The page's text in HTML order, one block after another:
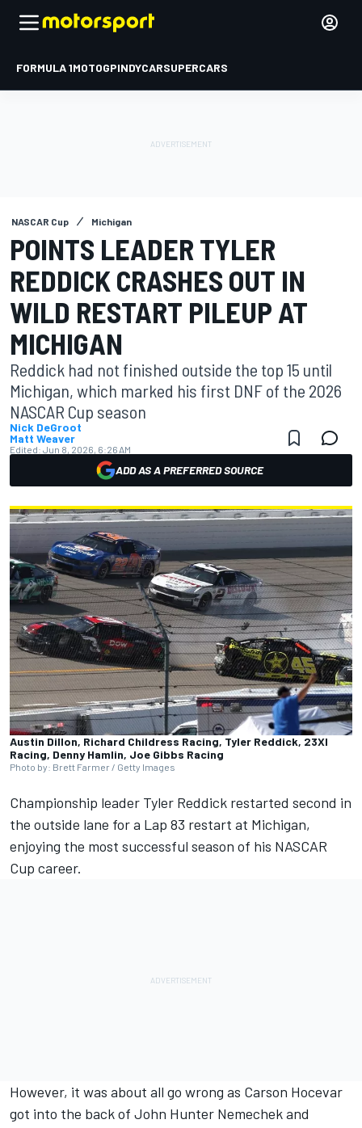
FORMULA 1MOTOGPINDYCARSUPERCARS
NASCAR Cup Michigan
POINTS LEADER TYLER
REDDICK CRASHES OUT IN
WILD RESTART PILEUP AT
MICHIGAN
Reddick had not finished outside the top 15 until
Michigan, which marked his first DNF of the 2026
NASCAR Cup season
Nick DeGroot
Matt Weaver
Edited: Jun 8, 2026, 6:26 AM
ADD AS A PREFERRED SOURCE
Austin Dillon, Richard Childress Racing, Tyler Reddick, 23XI
Racing, Denny Hamlin, Joe Gibbs Racing
Photo by: Brett Farmer / Getty Images
Championship leader Tyler Reddick restarted second in
the outside lane for a Lap 83 restart at Michigan,
enjoying the most successful season of his NASCAR
Cup career.
However, it was about all go wrong as Carson Hocevar
got into the back of John Hunter Nemechek and